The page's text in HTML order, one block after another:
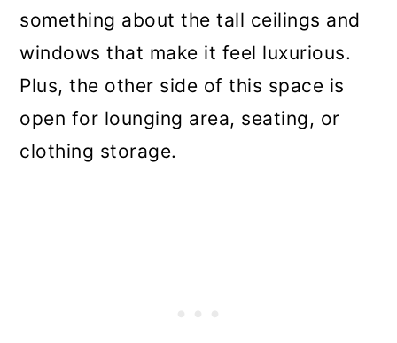
something about the tall ceilings and
windows that make it feel luxurious.
Plus, the other side of this space is
open for lounging area, seating, or
clothing storage.